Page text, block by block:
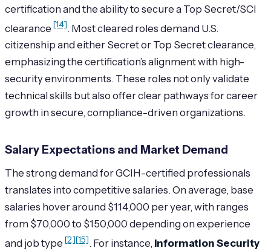
certification and the ability to secure a Top Secret/SCI
clearance [14]. Most cleared roles demand U.S.
citizenship and either Secret or Top Secret clearance,
emphasizing the certification’s alignment with high-
security environments. These roles not only validate
technical skills but also offer clear pathways for career
growth in secure, compliance-driven organizations.
Salary Expectations and Market Demand
The strong demand for GCIH-certified professionals
translates into competitive salaries. On average, base
salaries hover around $114,000 per year, with ranges
from $70,000 to $150,000 depending on experience
and job type [2][15]. For instance, Information Security